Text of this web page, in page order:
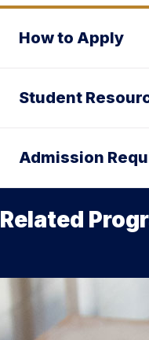
How to Apply
Student
Admission
Related